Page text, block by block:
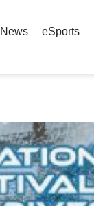
News eSports